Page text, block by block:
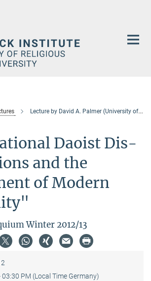
Lecture by David A. Palmer (University of Hong Kong)
Daoist Dis-
and the
of Modern
Winter 2012/13
03:30 PM (Local Time Germany)